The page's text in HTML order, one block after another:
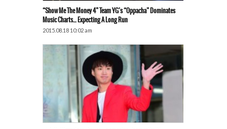
“Show Me The Money 4” Team YG’s “Oppacha” Dominates
Music Charts… Expecting A Long Run
2015.08.18 10:02 am